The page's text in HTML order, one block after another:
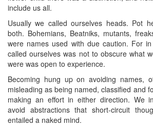
include us all.
Usually we called ourselves heads. Pot
both. Bohemians, Beatniks, mutants,
were names used with due caution. For
called ourselves was not to obscure what
were was open to experience.
Becoming hung up on avoiding names,
misleading as being named, classified and
making an effort in either direction. We
avoid abstractions that short-circuit
entailed a naked mind.